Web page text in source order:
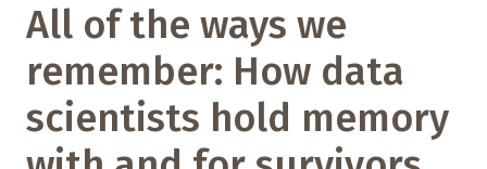
All of the ways we
remember: How data
scientists hold memory